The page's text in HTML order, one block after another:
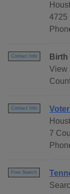
4725
Contact Info
Birth
View
Contact Info
7
Free Search